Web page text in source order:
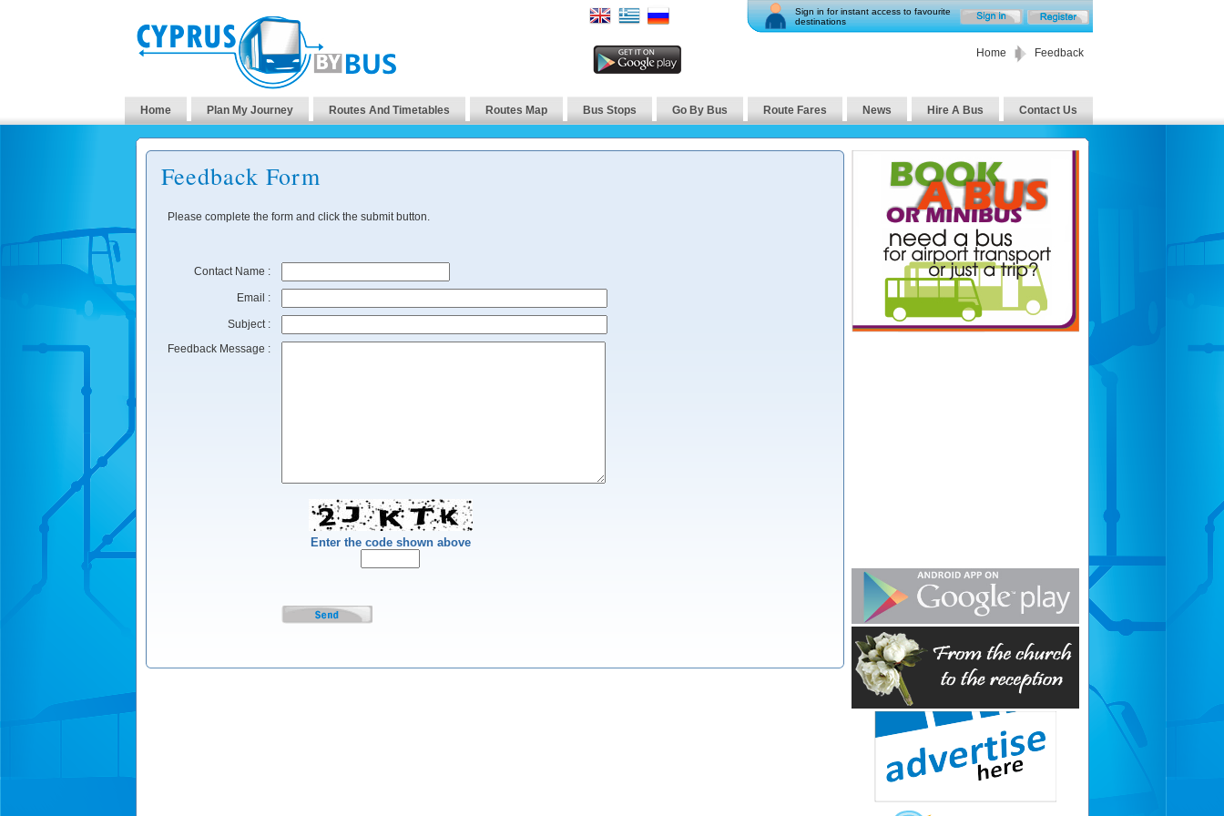
Sign in for instant access to favourite
destinations
Home Feedback
Home Plan My Journey Routes And Timetables Routes Map Bus Stops Go By Bus Route Fares News Hire A Bus Contact Us
Feedback Form
Please complete the form and click the submit button.
Contact Name :
Email :
Subject :
Feedback Message :
Enter the code shown above